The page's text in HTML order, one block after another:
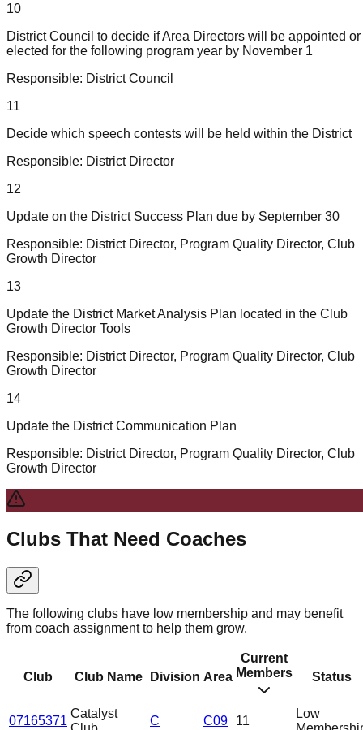
10
District Council to decide if Area Directors will be appointed or
elected for the following program year by November 1
Responsible: District Council
11
Decide which speech contests will be held within the District
Responsible: District Director
12
Update on the District Success Plan due by September 30
Responsible: District Director, Program Quality Director, Club
Growth Director
13
Update the District Market Analysis Plan located in the Club
Growth Director Tools
Responsible: District Director, Program Quality Director, Club
Growth Director
14
Update the District Communication Plan
Responsible: District Director, Program Quality Director, Club
Growth Director
Clubs That Need Coaches
The following clubs have low membership and may benefit
from coach assignment to help them grow.
Club Club Name Division Area
Current
Members
Status
07165371
Catalyst
C C09 11
Low